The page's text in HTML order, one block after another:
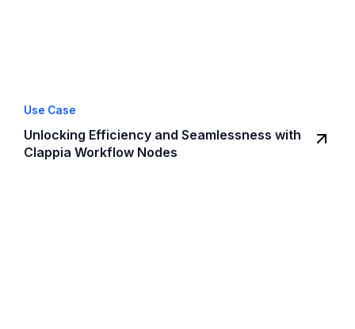
Use Case
Unlocking Efficiency and Seamlessness with
Clappia Workflow Nodes